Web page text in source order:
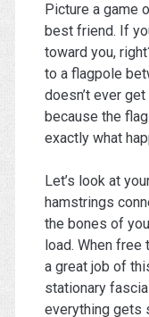
Picture a game
best friend. If
toward you,
to a flagpole
doesn’t ever
because the
exactly what
Let’s look at
hamstrings
the bones of
load. When
a great job of
stationary
everything gets